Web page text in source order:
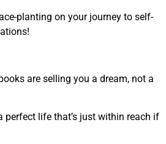
planting on your journey to self-
are selling you a dream, not a
perfect life that’s just within reach if